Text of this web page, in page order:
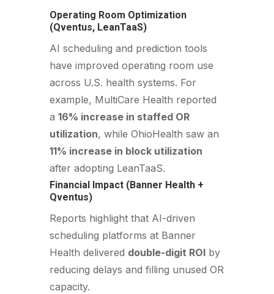
Operating Room Optimization
(Qventus, LeanTaaS)
AI scheduling and prediction tools
have improved operating room use
across U.S. health systems. For
example, MultiCare Health reported
a 16% increase in staffed OR
utilization, while OhioHealth saw an
11% increase in block utilization
after adopting LeanTaaS.
Financial Impact (Banner Health +
Qventus)
Reports highlight that AI-driven
scheduling platforms at Banner
Health delivered double-digit ROIby
reducing delays and filling unused OR
capacity.